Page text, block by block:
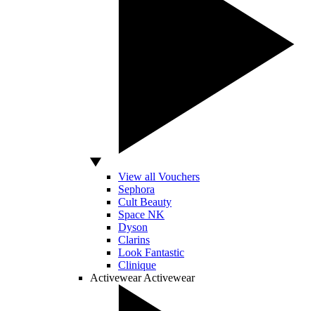
View all Vouchers
Sephora
Cult Beauty
Space NK
Dyson
Clarins
Look Fantastic
Clinique
Activewear Activewear